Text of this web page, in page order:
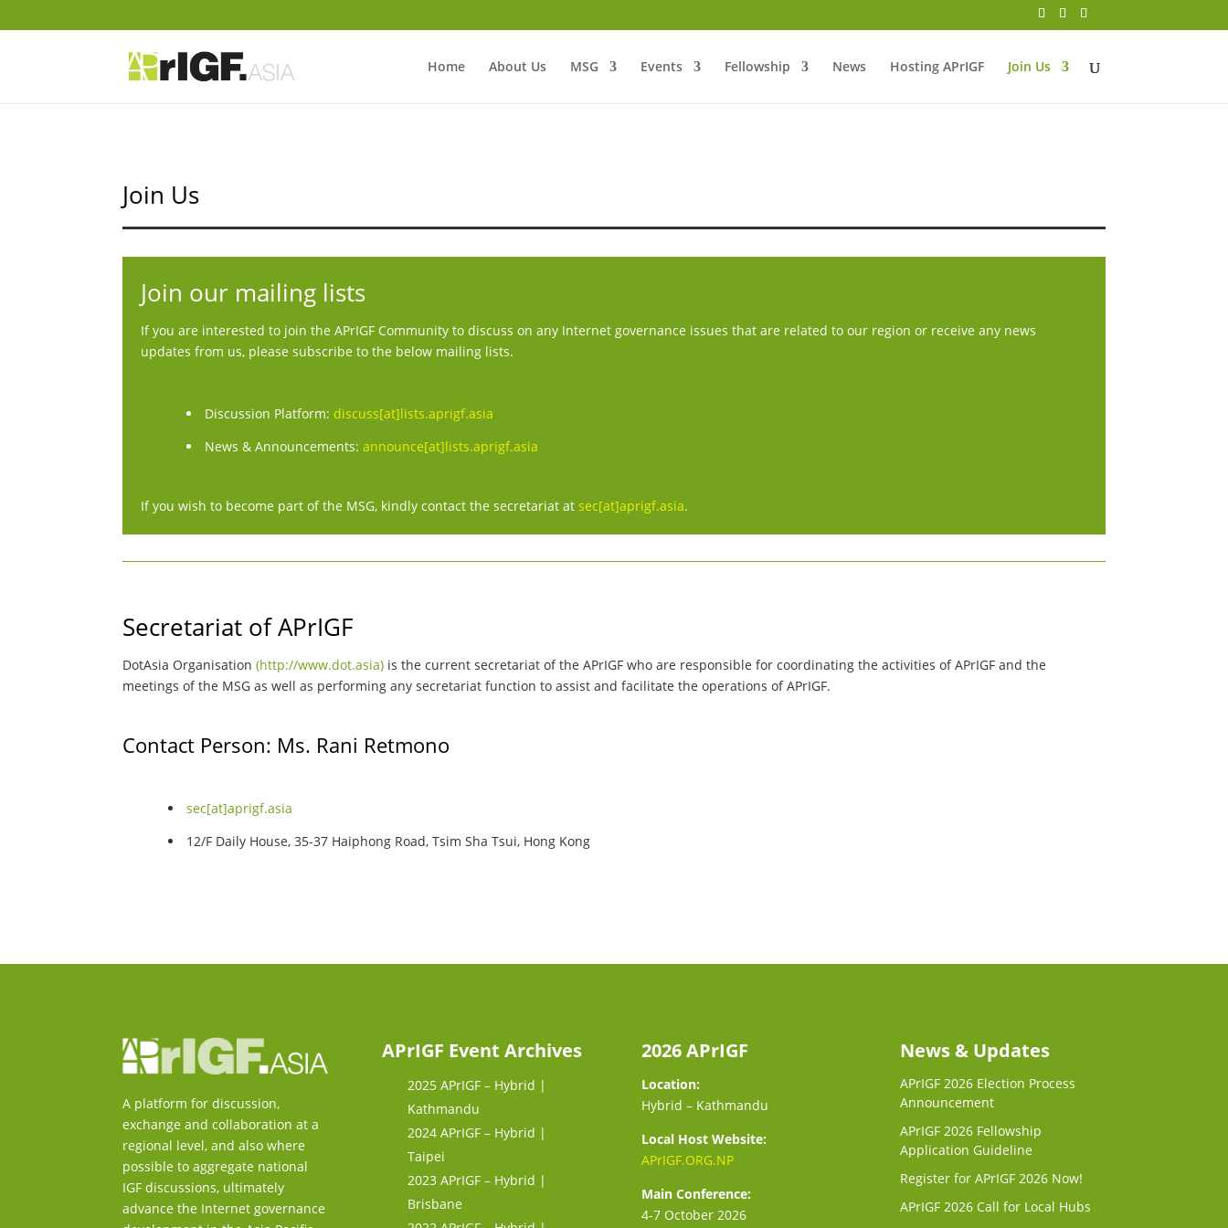
Home About Us MSG Events Fellowship News Hosting APrIGF Join Us
Join Us
Join our mailing lists
If you are interested to join the APrIGF Community to discuss on any Internet governance issues that are related to our region or receive any news
updates from us, please subscribe to the below mailing lists.
Discussion Platform: discuss[at]lists.aprigf.asia
News & Announcements:announce[at]lists.aprigf.asia
If you wish to become part of the MSG, kindly contact the secretariat at sec[at]aprigf.asia.
Secretariat of APrIGF
DotAsia Organisation(http://www.dot.asia) is the current secretariat of the APrIGF who are responsible for coordinating the activities of APrIGF and the
meetings of the MSG as well as performing any secretariat function to assist and facilitate the operations of APrIGF.
Contact Person: Ms. Rani Retmono
sec[at]aprigf.asia
12/F Daily House, 35-37 Haiphong Road, Tsim Sha Tsui, Hong Kong
A platform for discussion,
exchange and collaboration at a
regional level, and also where
possible to aggregate national
IGF discussions, ultimately
advance the Internet governance
APrIGF Event Archives
2025 APrIGF – Hybrid |
Kathmandu
2024 APrIGF – Hybrid |
Taipei
2023 APrIGF – Hybrid |
Brisbane
2026 APrIGF
Location:
Hybrid – Kathmandu
Local Host Website:
APrIGF.ORG.NP
Main Conference:
4-7 October 2026
News & Updates
APrIGF 2026 Election Process
Announcement
APrIGF 2026 Fellowship
Application Guideline
Register for APrIGF 2026 Now!
APrIGF 2026 Call for Local Hubs